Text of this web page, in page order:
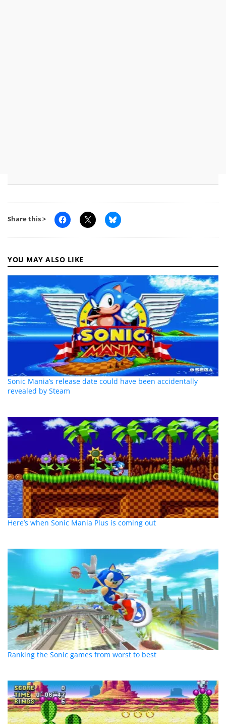
Share this >
YOU MAY ALSO LIKE
Sonic Mania’s release date could have been accidentally
revealed by Steam
Here’s when Sonic Mania Plus is coming out
Ranking the Sonic games from worst to best